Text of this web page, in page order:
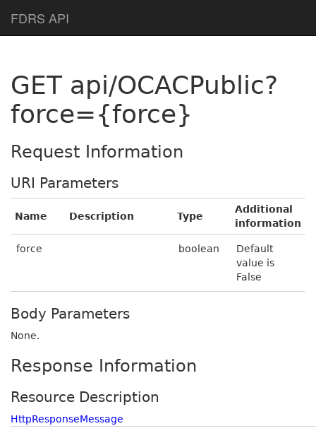
FDRS API
GET api/OCACPublic?
force={force}
Request Information
URI Parameters
Name Description Type
Additional
information
force boolean
Default
value is
False
Body Parameters
None.
Response Information
Resource Description
HttpResponseMessage